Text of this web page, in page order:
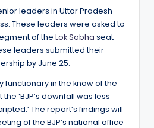
leaders in Uttar Pradesh
These leaders were asked to
of the Lok Sabha seat
leaders submitted their
by June 25.
in the know of the
‘BJP’s downfall was less
The report’s findings will
of the BJP’s national office